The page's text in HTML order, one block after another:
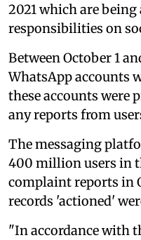
2021 which are
responsibilities on
Between October 1
WhatsApp accounts
these accounts were
any reports from
The messaging
400 million users in
complaint reports in
records 'actioned'
"In accordance with